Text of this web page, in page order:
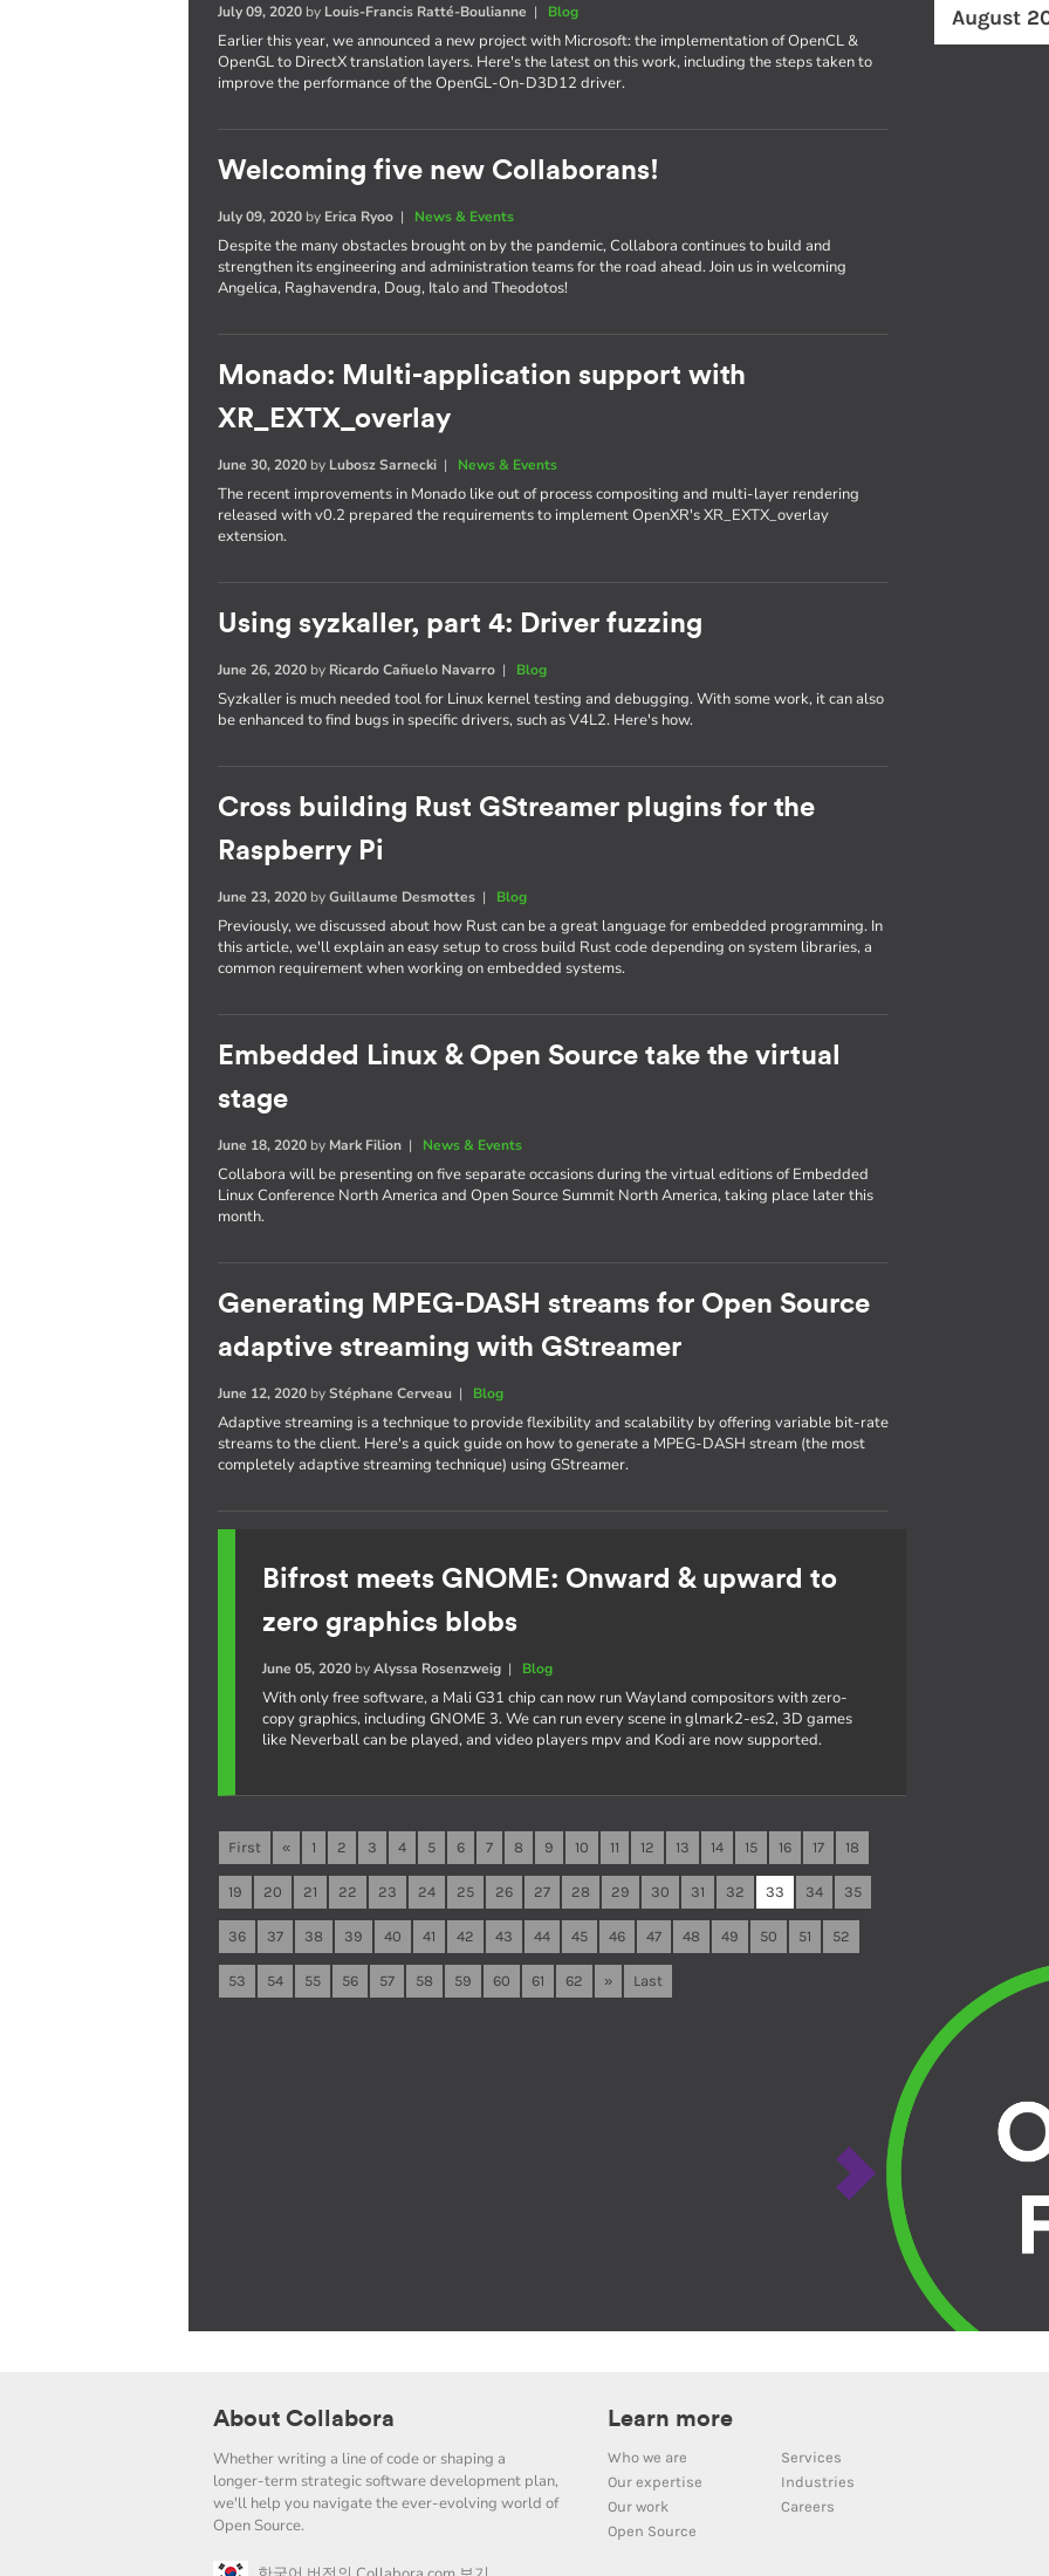
July 09, 2020 by Louis-Francis Ratté-Boulianne | Blog
Earlier this year, we announced a new project with Microsoft: the implementation of OpenCL &
OpenGL to DirectX translation layers. Here's the latest on this work, including the steps taken to
improve the performance of the OpenGL-On-D3D12 driver.
Welcoming five new Collaborans!
July 09, 2020 by Erica Ryoo | News & Events
Despite the many obstacles brought on by the pandemic, Collabora continues to build and
strengthen its engineering and administration teams for the road ahead. Join us in welcoming
Angelica, Raghavendra, Doug, Italo and Theodotos!
Monado: Multi-application support with
XR_EXTX_overlay
June 30, 2020 by Lubosz Sarnecki | News & Events
The recent improvements in Monado like out of process compositing and multi-layer rendering
released with v0.2 prepared the requirements to implement OpenXR's XR_EXTX_overlay
extension.
Using syzkaller, part 4: Driver fuzzing
June 26, 2020 by Ricardo Cañuelo Navarro | Blog
Syzkaller is much needed tool for Linux kernel testing and debugging. With some work, it can also
be enhanced to find bugs in specific drivers, such as V4L2. Here's how.
Cross building Rust GStreamer plugins for the
Raspberry Pi
June 23, 2020 byGuillaume Desmottes | Blog
Previously, we discussed about how Rust can be a great language for embedded programming. In
this article, we'll explain an easy setup to cross build Rust code depending on system libraries, a
common requirement when working on embedded systems.
Embedded Linux & Open Source take the virtual
stage
June 18, 2020 by Mark Filion | News & Events
Collabora will be presenting on five separate occasions during the virtual editions of Embedded
Linux Conference North America and Open Source Summit North America, taking place later this
month.
Generating MPEG-DASH streams for Open Source
adaptive streaming with GStreamer
June 12, 2020 byStéphane Cerveau | Blog
Adaptive streaming is a technique to provide flexibility and scalability by offering variable bit-rate
streams to the client. Here's a quick guide on how to generate a MPEG-DASH stream (the most
completely adaptive streaming technique) using GStreamer.
Bifrost meets GNOME: Onward & upward to
zero graphics blobs
June 05, 2020 byAlyssa Rosenzweig | Blog
With only free software, a Mali G31 chip can now run Wayland compositors with zero-
copy graphics, including GNOME 3. We can run every scene in glmark2-es2, 3D games
like Neverball can be played, and video players mpv and Kodi are now supported.
First « 1 2 3 4 5 6 7 8 9 10 11 12 13 14 15 16 17 18
19 20 21 22 23 24 25 26 27 28 29 30 31 32 33 34 35
36 37 38 39 40 41 42 43 44 45 46 47 48 49 50 51 52
53 54 55 56 57 58 59 60 61 62 » Last
August
About Collabora
Whether writing a line of code or shaping a
longer-term strategic software development plan,
we'll help you navigate the ever-evolving world of
Open Source.
Learn more
Who we are
Services
Our expertise
Industries
Our work
Careers
Open Source